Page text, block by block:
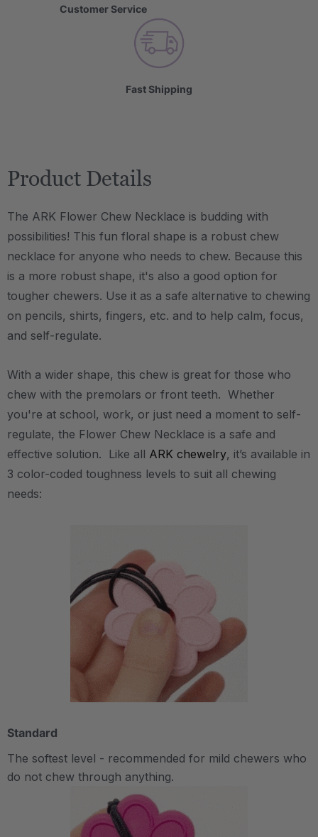
Customer Service
Fast Shipping
Product Details
The ARK Flower Chew Necklace is budding with
possibilities! This fun floral shape is a robust chew
necklace for anyone who needs to chew. Because this
is a more robust shape, it's also a good option for
tougher chewers. Use it as a safe alternative to chewing
on pencils, shirts, fingers, etc. and to help calm, focus,
and self-regulate.
With a wider shape, this chew is great for those who
chew with the premolars or front teeth. Whether
you're at school, work, or just need a moment to self-
regulate, the Flower Chew Necklace is a safe and
effective solution. Like all ARK chewelry, it’s available in
3 color-coded toughness levels to suit all chewing
needs:
Standard
The softest level - recommended for mild chewers who
do not chew through anything.